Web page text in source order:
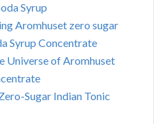
Syrup
Aromhuset zero sugar
Syrup Concentrate
Universe of Aromhuset
Sugar Indian Tonic